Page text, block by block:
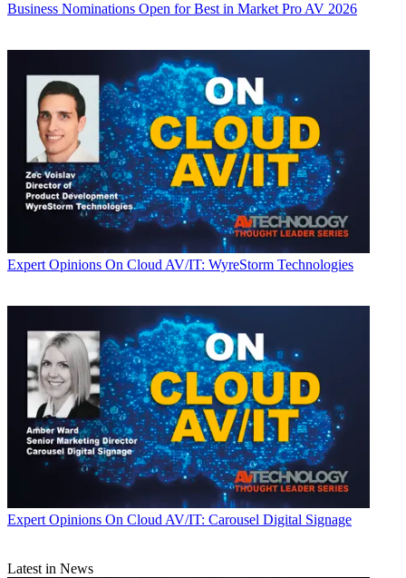
Business Nominations Open for Best in Market Pro AV 2026
Expert Opinions On Cloud AV/IT: WyreStorm Technologies
Expert Opinions On Cloud AV/IT: Carousel Digital Signage
Latest in News